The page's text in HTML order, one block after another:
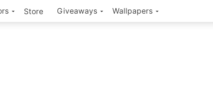
Store Giveaways Wallpapers